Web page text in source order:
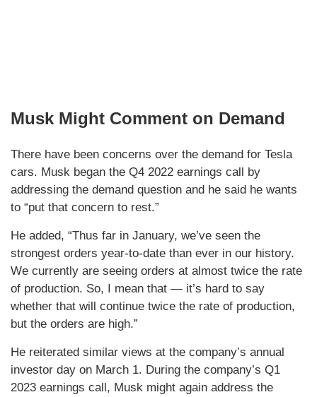
Musk Might Comment on Demand
There have been concerns over the demand for Tesla
cars. Musk began the Q4 2022 earnings call by
addressing the demand question and he said he wants
to “put that concern to rest.”
He added, “Thus far in January, we’ve seen the
strongest orders year-to-date than ever in our history.
We currently are seeing orders at almost twice the rate
of production. So, I mean that — it’s hard to say
whether that will continue twice the rate of production,
but the orders are high.”
He reiterated similar views at the company’s annual
investor day on March 1. During the company’s Q1
2023 earnings call, Musk might again address the